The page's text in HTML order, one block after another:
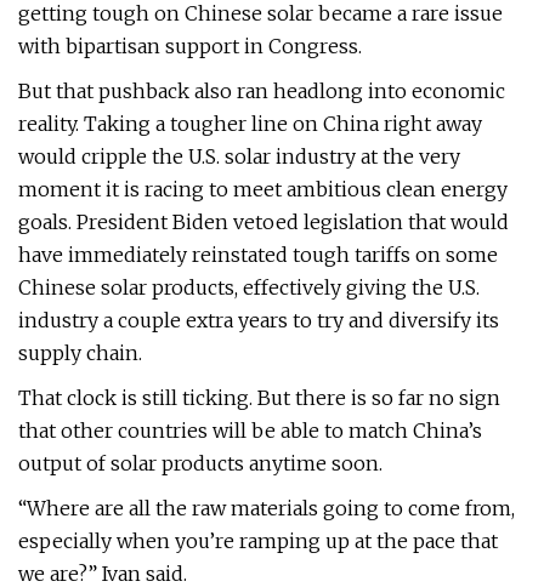
getting tough on Chinese solar became a rare issue
with bipartisan support in Congress.
But that pushback also ran headlong into economic
reality. Taking a tougher line on China right away
would cripple the U.S. solar industry at the very
moment it is racing to meet ambitious clean energy
goals. President Biden vetoed legislation that would
have immediately reinstated tough tariffs on some
Chinese solar products, effectively giving the U.S.
industry a couple extra years to try and diversify its
supply chain.
That clock is still ticking. But there is so far no sign
that other countries will be able to match China’s
output of solar products anytime soon.
“Where are all the raw materials going to come from,
especially when you’re ramping up at the pace that
we are?” Ivan said.